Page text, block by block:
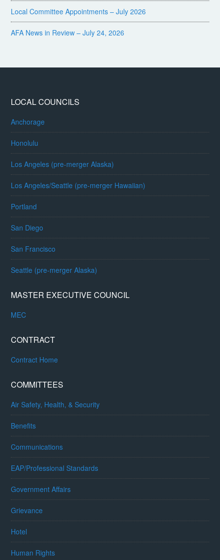
Local Committee Appointments – July 2026
AFA News in Review – July 24, 2026
LOCAL COUNCILS
Anchorage
Honolulu
Los Angeles (pre-merger Alaska)
Los Angeles/Seattle (pre-merger Hawaiian)
Portland
San Diego
San Francisco
Seattle (pre-merger Alaska)
MASTER EXECUTIVE COUNCIL
MEC
CONTRACT
Contract Home
COMMITTEES
Air Safety, Health, & Security
Benefits
Communications
EAP/Professional Standards
Government Affairs
Grievance
Hotel
Human Rights